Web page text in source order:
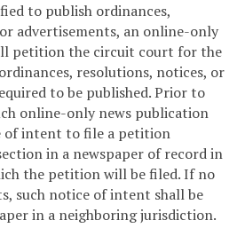
to publish ordinances,
advertisements, an online-only
petition the circuit court for the
resolutions, notices, or
to be published. Prior to
online-only news publication
of intent to file a petition
in a newspaper of record in
the petition will be filed. If no
such notice of intent shall be
in a neighboring jurisdiction.